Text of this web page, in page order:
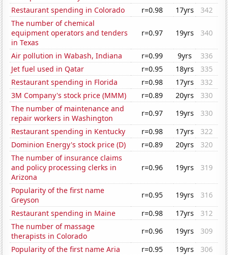
Restaurant spending in Colorado
r=0.98 17yrs
342
The number of chemical
equipment operators and tenders
in Texas
r=0.97 19yrs 340
Air pollution in Wabash, Indiana r=0.99 9yrs
336
Jet fuel used in Qatar
r=0.95 18yrs
335
Restaurant spending in Florida
r=0.98 17yrs
332
3M Company's stock price (MMM)
r=0.89 20yrs
330
The number of maintenance and
repair workers in Washington
r=0.97 19yrs
330
Restaurant spending in Kentucky
r=0.98 17yrs
322
Dominion Energy's stock price (D)
r=0.89 20yrs
320
The number of insurance claims
and policy processing clerks in
Arizona
r=0.96 19yrs 319
Popularity of the first name
Greyson
r=0.95 19yrs
316
Restaurant spending in Maine
r=0.98 17yrs
312
The number of massage
therapists in Colorado
r=0.96 19yrs
309
Popularity of the first name Aria
r=0.95 19yrs
306